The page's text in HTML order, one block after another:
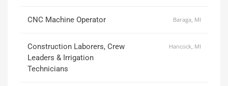
CNC Machine Operator Baraga, MI
Construction Laborers, Crew
Leaders & Irrigation
Technicians
Hancock, MI